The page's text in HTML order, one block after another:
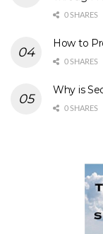
0 SHARES
How to
0 SHARES
Why is
0 SHARES